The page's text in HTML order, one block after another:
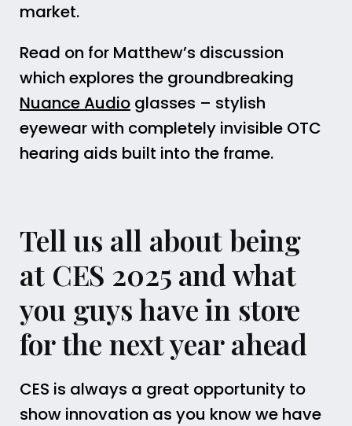
market.
Read on for Matthew’s discussion
which explores the groundbreaking
Nuance Audio glasses – stylish
eyewear with completely invisible OTC
hearing aids built into the frame.
Tell us all about being
at CES 2025 and what
you guys have in store
for the next year ahead
CES is always a great opportunity to
show innovation as you know we have